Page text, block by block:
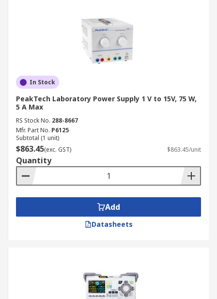
In Stock
PeakTech Laboratory Power Supply 1 V to 15V, 75 W,
5 A Max
RS Stock No. 288-8667
Mfr. Part No. P6125
Subtotal (1 unit)
$863.45(exc. GST) $863.45/unit
Quantity
Add
Datasheets